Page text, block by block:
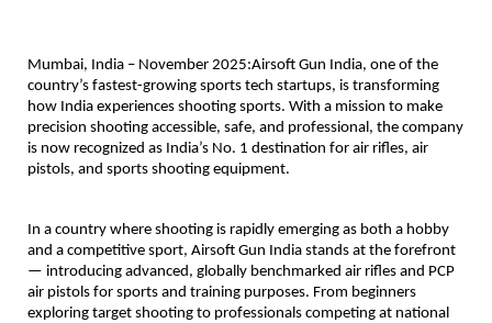
Mumbai, India – November 2025:Airsoft Gun India, one of the
country’s fastest-growing sports tech startups, is transforming
how India experiences shooting sports. With a mission to make
precision shooting accessible, safe, and professional, the company
is now recognized as India’s No. 1 destination for air rifles, air
pistols, and sports shooting equipment.
In a country where shooting is rapidly emerging as both a hobby
and a competitive sport, Airsoft Gun India stands at the forefront
— introducing advanced, globally benchmarked air rifles and PCP
air pistols for sports and training purposes. From beginners
exploring target shooting to professionals competing at national